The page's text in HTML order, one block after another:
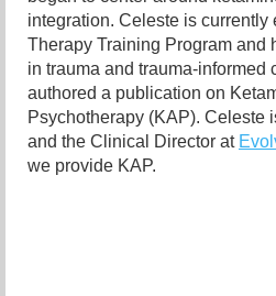
integration. Celeste is currently
Therapy Training Program and
in trauma and trauma-informed
authored a publication on
Psychotherapy (KAP). Celeste
and the Clinical Director at
we provide KAP.